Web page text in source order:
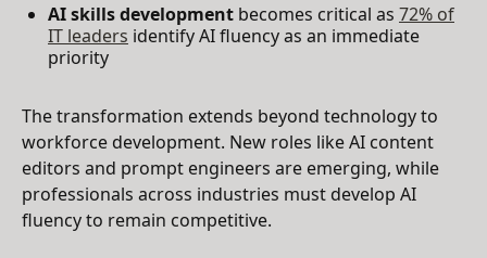
AI skills development becomes critical as 72% of
IT leaders identify AI fluency as an immediate
priority
The transformation extends beyond technology to
workforce development. New roles like AI content
editors and prompt engineers are emerging, while
professionals across industries must develop AI
fluency to remain competitive.